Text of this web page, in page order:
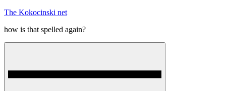
Skip
content
The Kokocinski net
how is that spelled again?